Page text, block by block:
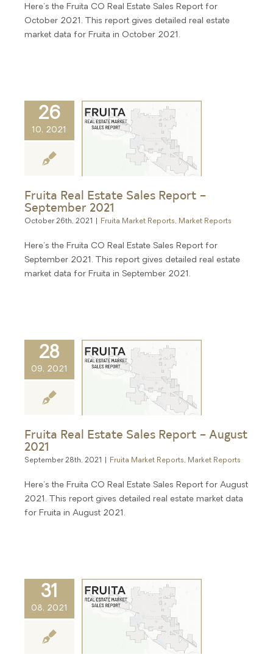
Here's the Fruita CO Real Estate Sales Report for
October 2021. This report gives detailed real estate
market data for Fruita in October 2021.
26
10, 2021
Fruita Real Estate Sales Report –
September 2021
October 26th, 2021 Fruita Market Reports, Market Reports
Here's the Fruita CO Real Estate Sales Report for
September 2021. This report gives detailed real estate
market data for Fruita in September 2021.
28
09, 2021
Fruita Real Estate Sales Report – August
2021
September 28th, 2021 Fruita Market Reports, Market Reports
Here's the Fruita CO Real Estate Sales Report for August
2021. This report gives detailed real estate market data
for Fruita in August 2021.
31
08, 2021